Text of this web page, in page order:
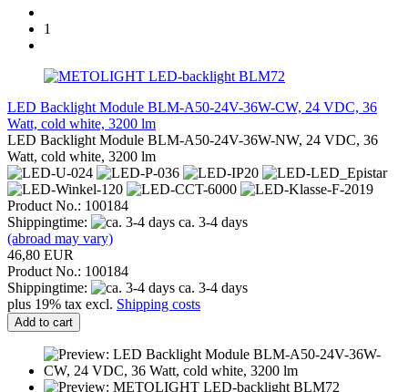
1
LED Backlight Module BLM-A50-24V-36W-CW, 24 VDC, 36
Watt, cold white, 3200 lm
LED Backlight Module BLM-A50-24V-36W-NW, 24 VDC, 36
Watt, cold white, 3200 lm
Product No.: 100184
Shippingtime:
ca. 3-4 days
(abroad may vary)
46,80 EUR
Product No.: 100184
Shippingtime:
ca. 3-4 days
plus 19% tax excl. Shipping costs
Add to cart